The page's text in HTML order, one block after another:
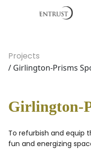
Projects
/ Girlington-Prisms
Girlington-
To refurbish and equip
fun and energizing